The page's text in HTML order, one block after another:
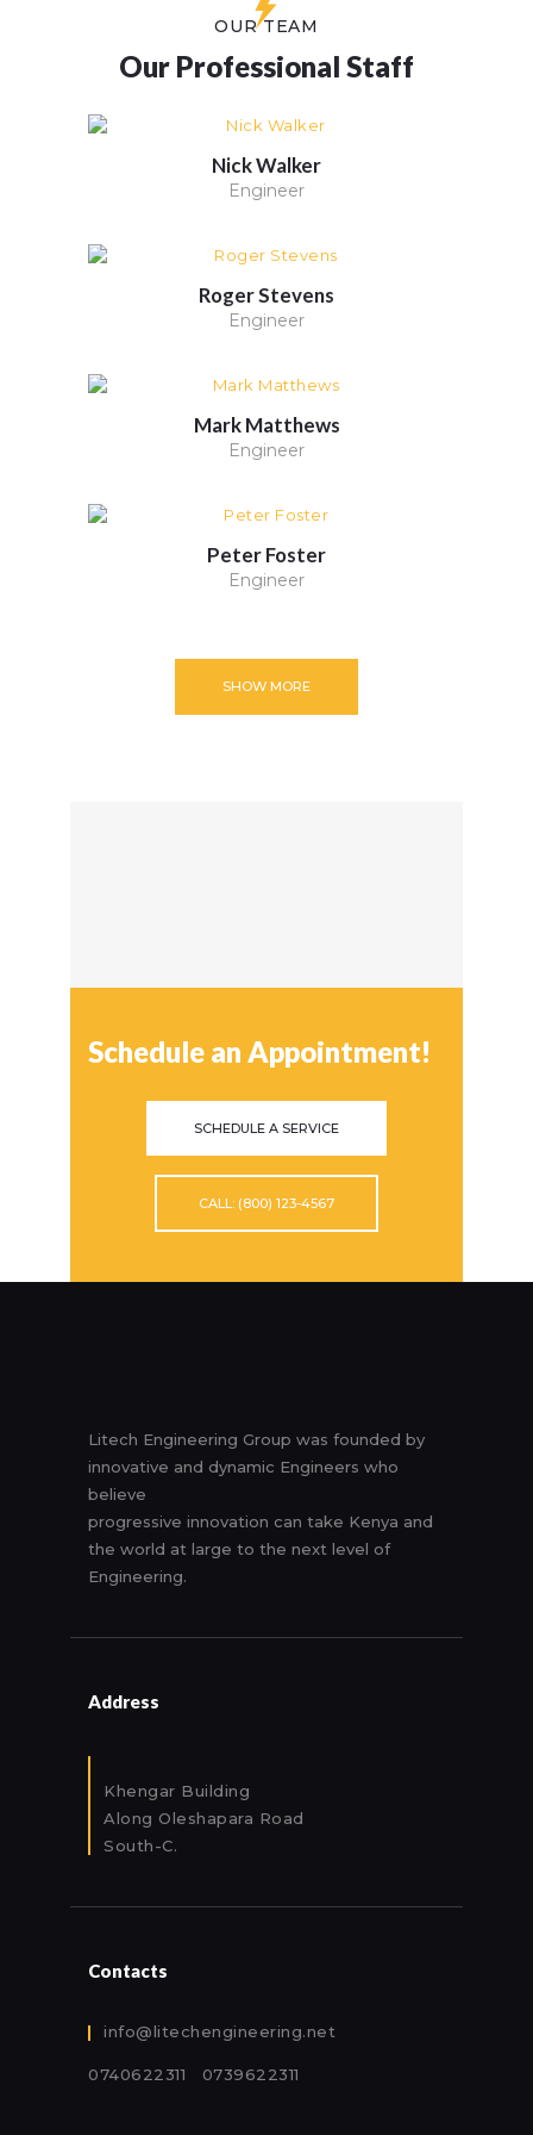
OUR TEAM
Our Professional Staff
Nick Walker
Engineer
Roger Stevens
Engineer
Mark Matthews
Engineer
Peter Foster
Engineer
SHOW MORE
Schedule an Appointment!
SCHEDULE A SERVICE
CALL: (800) 123-4567
Litech Engineering Group was founded by
innovative and dynamic Engineers who
believe
progressive innovation can take Kenya and
the world at large to the next level of
Engineering.
Address
Khengar Building
Along Oleshapara Road
South-C.
Contacts
info@litechengineering.net
0740622311 0739622311